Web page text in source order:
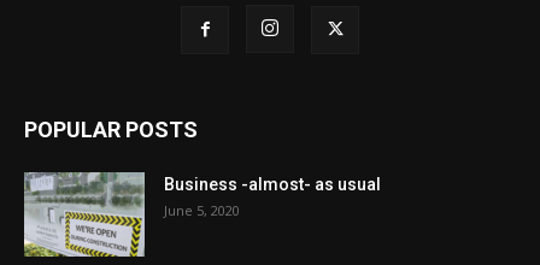
POPULAR POSTS
Business -almost- as usual
June 5, 2020